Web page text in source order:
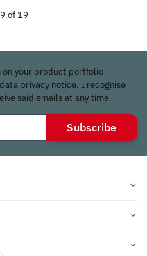
of 19
on your product portfolio
privacy notice. I recognise
said emails at any time.
Subscribe